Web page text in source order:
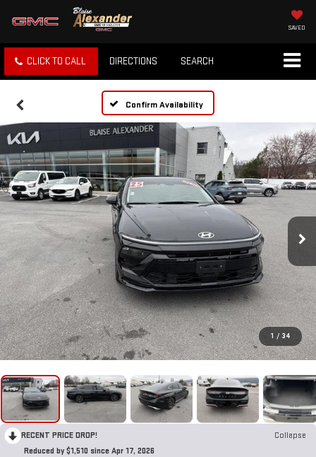
SAVED
CLICK TO CALL DIRECTIONS SEARCH
Confirm Availability
1 / 34
RECENT PRICE DROP!
Collapse
Reduced by $1,510 since Apr 17, 2026